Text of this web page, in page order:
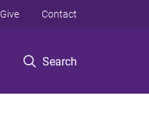
Search
Give Contact